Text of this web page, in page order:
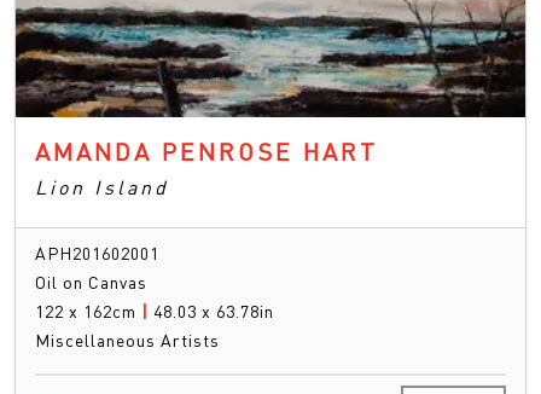
AMANDA PENROSE HART
Lion Island
APH201602001
Oil on Canvas
122 x 162cm | 48.03 x 63.78in
Miscellaneous Artists